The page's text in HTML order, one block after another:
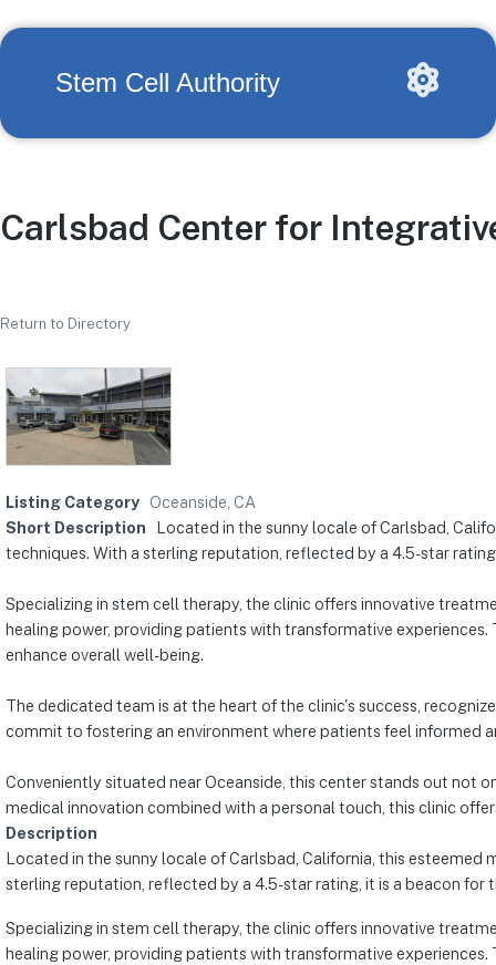
Stem Cell Authority
Carlsbad Center for
Return to Directory
Listing Category Oceanside, CA
Short Description
Located in the sunny locale of Carlsbad,
techniques. With a sterling reputation, reflected by a 4.5-star
Specializing in stem cell therapy, the clinic offers innovative
healing power, providing patients with transformative
enhance overall well-being.
The dedicated team is at the heart of the clinic's success,
commit to fostering an environment where patients feel informed
Conveniently situated near Oceanside, this center stands out not
medical innovation combined with a personal touch, this clinic
Description
Located in the sunny locale of Carlsbad, California, this
sterling reputation, reflected by a 4.5-star rating, it is a beacon for
Specializing in stem cell therapy, the clinic offers innovative
healing power, providing patients with transformative